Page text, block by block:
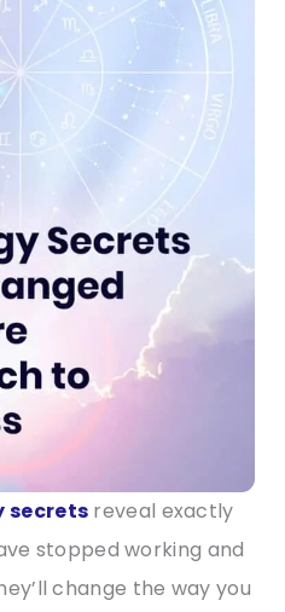
secrets reveal exactly
stopped working and
change the way you